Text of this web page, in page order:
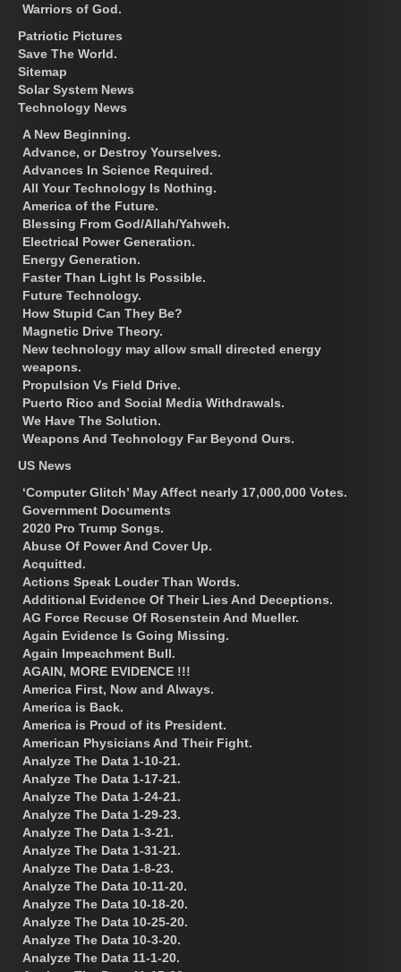
Warriors of God.
Patriotic Pictures
Save The World.
Sitemap
Solar System News
Technology News
A New Beginning.
Advance, or Destroy Yourselves.
Advances In Science Required.
All Your Technology Is Nothing.
America of the Future.
Blessing From God/Allah/Yahweh.
Electrical Power Generation.
Energy Generation.
Faster Than Light Is Possible.
Future Technology.
How Stupid Can They Be?
Magnetic Drive Theory.
New technology may allow small directed energy
weapons.
Propulsion Vs Field Drive.
Puerto Rico and Social Media Withdrawals.
We Have The Solution.
Weapons And Technology Far Beyond Ours.
US News
‘Computer Glitch’ May Affect nearly 17,000,000 Votes.
Government Documents
2020 Pro Trump Songs.
Abuse Of Power And Cover Up.
Acquitted.
Actions Speak Louder Than Words.
Additional Evidence Of Their Lies And Deceptions.
AG Force Recuse Of Rosenstein And Mueller.
Again Evidence Is Going Missing.
Again Impeachment Bull.
AGAIN, MORE EVIDENCE !!!
America First, Now and Always.
America is Back.
America is Proud of its President.
American Physicians And Their Fight.
Analyze The Data 1-10-21.
Analyze The Data 1-17-21.
Analyze The Data 1-24-21.
Analyze The Data 1-29-23.
Analyze The Data 1-3-21.
Analyze The Data 1-31-21.
Analyze The Data 1-8-23.
Analyze The Data 10-11-20.
Analyze The Data 10-18-20.
Analyze The Data 10-25-20.
Analyze The Data 10-3-20.
Analyze The Data 11-1-20.